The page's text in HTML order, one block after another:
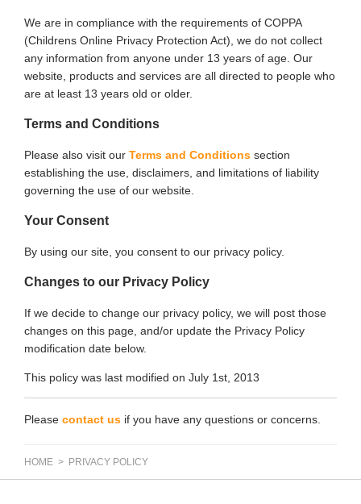
We are in compliance with the requirements of COPPA
(Childrens Online Privacy Protection Act), we do not collect
any information from anyone under 13 years of age. Our
website, products and services are all directed to people who
are at least 13 years old or older.
Terms and Conditions
Please also visit our Terms and Conditions section
establishing the use, disclaimers, and limitations of liability
governing the use of our website.
Your Consent
By using our site, you consent to our privacy policy.
Changes to our Privacy Policy
If we decide to change our privacy policy, we will post those
changes on this page, and/or update the Privacy Policy
modification date below.
This policy was last modified on July 1st, 2013
Please contact us if you have any questions or concerns.
HOME > PRIVACY POLICY